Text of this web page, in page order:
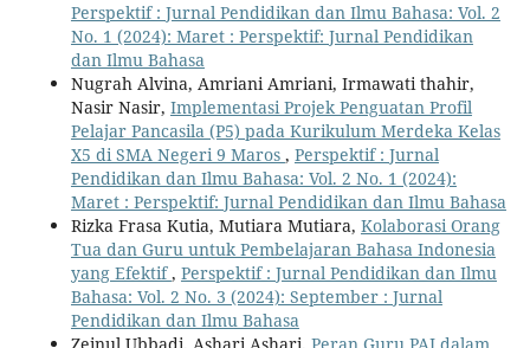
Perspektif : Jurnal Pendidikan dan Ilmu Bahasa: Vol. 2
No. 1 (2024): Maret : Perspektif: Jurnal Pendidikan
dan Ilmu Bahasa
Nugrah Alvina, Amriani Amriani, Irmawati thahir,
Nasir Nasir, Implementasi Projek Penguatan Profil
Pelajar Pancasila (P5) pada Kurikulum Merdeka Kelas
X5 di SMA Negeri 9 Maros , Perspektif : Jurnal
Pendidikan dan Ilmu Bahasa: Vol. 2 No. 1 (2024):
Maret : Perspektif: Jurnal Pendidikan dan Ilmu Bahasa
Rizka Frasa Kutia, Mutiara Mutiara, Kolaborasi Orang
Tua dan Guru untuk Pembelajaran Bahasa Indonesia
yang Efektif, Perspektif : Jurnal Pendidikan dan Ilmu
Bahasa: Vol. 2 No. 3 (2024): September : Jurnal
Pendidikan dan Ilmu Bahasa